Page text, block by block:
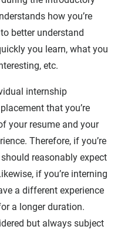
how you’re
better understand
you learn, what you
etc.
internship
that you’re
your resume and your
Therefore, if you’re
reasonably expect
if you’re interning
a different experience
a longer duration.
but always subject